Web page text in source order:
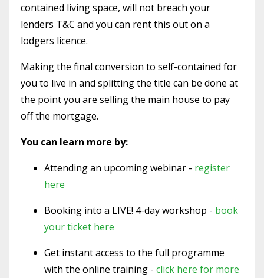
contained living space, will not breach your
lenders T&C and you can rent this out on a
lodgers licence.
Making the final conversion to self-contained for
you to live in and splitting the title can be done at
the point you are selling the main house to pay
off the mortgage.
You can learn more by:
Attending an upcoming webinar - register
here
Booking into a LIVE! 4-day workshop - book
your ticket here
Get instant access to the full programme
with the online training - click here for more